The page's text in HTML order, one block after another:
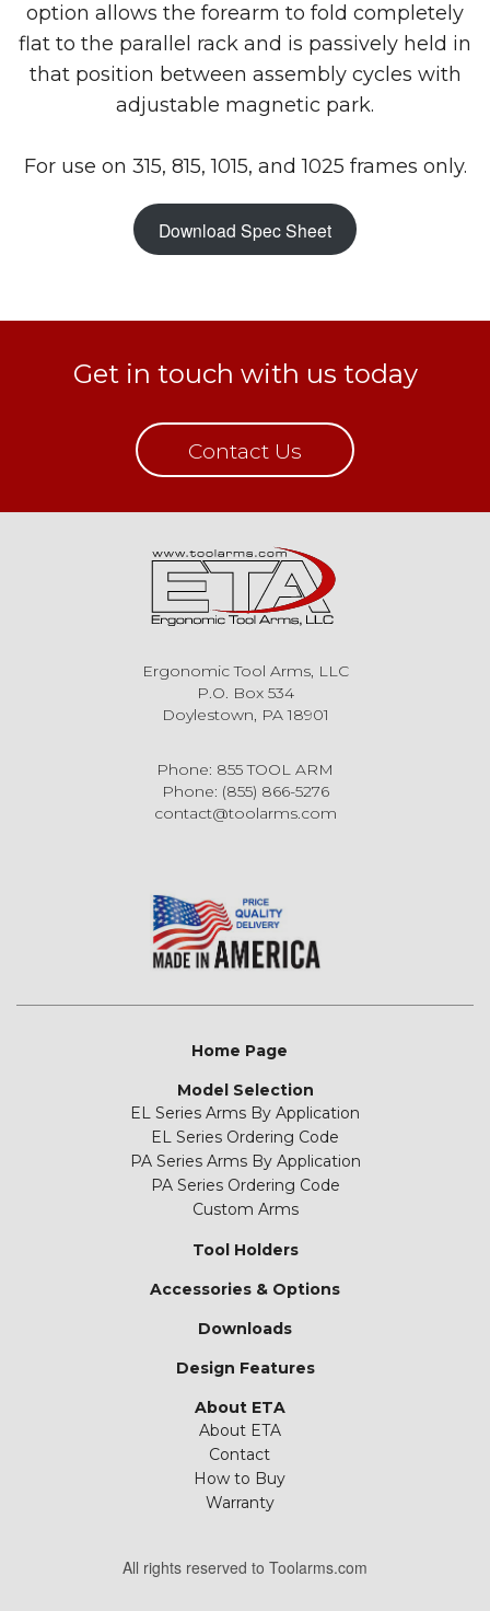
option allows the forearm to fold completely
flat to the parallel rack and is passively held in
that position between assembly cycles with
adjustable magnetic park.
For use on 315, 815, 1015, and 1025 frames only.
Download Spec Sheet
Get in touch with us today
Contact Us
Ergonomic Tool Arms, LLC
P.O. Box 534
Doylestown, PA 18901
Phone: 855 TOOL ARM
Phone: (855) 866-5276
contact@toolarms.com
Home Page
Model Selection
EL Series Arms By Application
EL Series Ordering Code
PA Series Arms By Application
PA Series Ordering Code
Custom Arms
Tool Holders
Accessories & Options
Downloads
Design Features
About ETA
About ETA
Contact
How to Buy
Warranty
All rights reserved to Toolarms.com